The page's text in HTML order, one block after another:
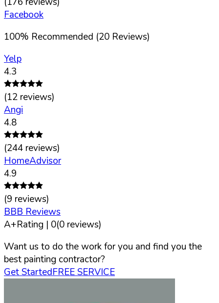
Facebook
100% Recommended (20 Reviews)
Yelp
4.3
(12 reviews)
Angi
4.8
(244 reviews)
HomeAdvisor
4.9
(9 reviews)
BBB Reviews
A+Rating | 0(0 reviews)
Want us to do the work for you and find you the
best painting contractor?
Get StartedFREE SERVICE